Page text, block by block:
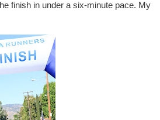
finish in under a six-minute pace. My